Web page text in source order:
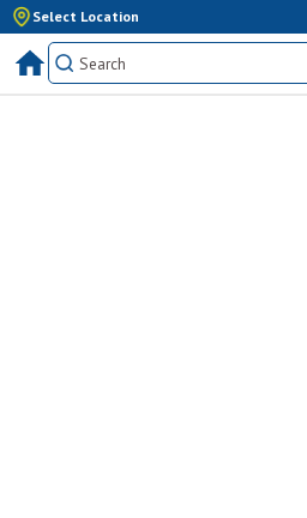
Select Location